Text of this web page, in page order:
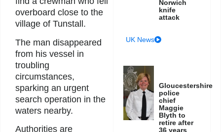
overboard close to the
village of Tunstall.
The man disappeared
from his vessel in
troubling
circumstances,
sparking an urgent
search operation in the
waters nearby.
Authorities are
Norwich
knife
attack
UK News
Gloucestershire
police
chief
Maggie
Blyth to
retire after
36 years